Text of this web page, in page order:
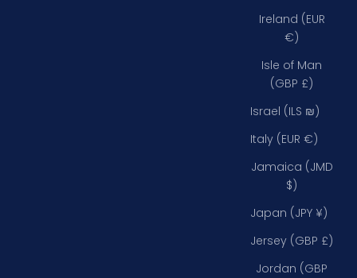
Ireland (EUR
€)
Isle of Man
(GBP £)
Israel (ILS ₪)
Italy (EUR €)
Jamaica (JMD
$)
Japan (JPY ¥)
Jersey (GBP £)
Jordan (GBP